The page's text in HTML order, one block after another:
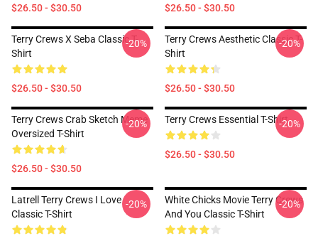
$26.50 - $30.50 $26.50 - $30.50
Terry Crews X Seba Classic T-
Shirt
$26.50 - $30.50
-20%
Terry Crews Aesthetic Classic T-
Shirt
$26.50 - $30.50
-20%
Terry Crews Crab Sketch Meme
Oversized T-Shirt
$26.50 - $30.50
-20% Terry Crews Essential T-Shirt
$26.50 - $30.50
-20%
Latrell Terry Crews I Love
Classic T-Shirt
-20%
White Chicks Movie Terry Crews
And You Classic T-Shirt
-20%